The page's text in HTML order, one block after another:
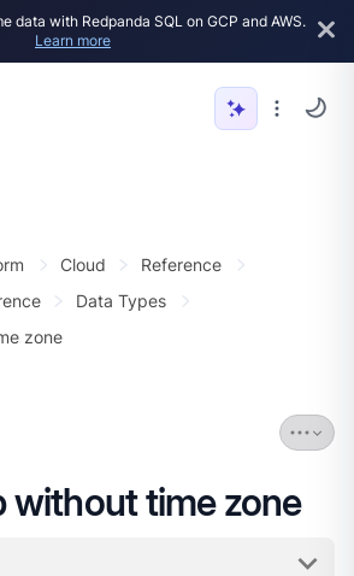
data with Redpanda SQL on GCP and AWS.
Learn more
Cloud
Reference
Data Types
zone
without time zone